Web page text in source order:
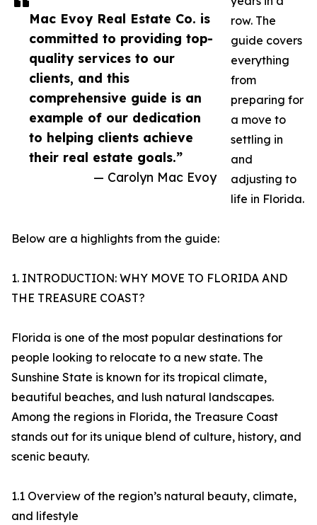
Mac Evoy Real Estate Co. is
committed to providing top-
quality services to our
clients, and this
comprehensive guide is an
example of our dedication
to helping clients achieve
their real estate goals.”
— Carolyn Mac Evoy
row. The
guide covers
everything
from
preparing for
a move to
settling in
and
adjusting to
life in Florida.
Below are a highlights from the guide:
1. INTRODUCTION: WHY MOVE TO FLORIDA AND
THE TREASURE COAST?
Florida is one of the most popular destinations for
people looking to relocate to a new state. The
Sunshine State is known for its tropical climate,
beautiful beaches, and lush natural landscapes.
Among the regions in Florida, the Treasure Coast
stands out for its unique blend of culture, history, and
scenic beauty.
1.1 Overview of the region’s natural beauty, climate,
and lifestyle